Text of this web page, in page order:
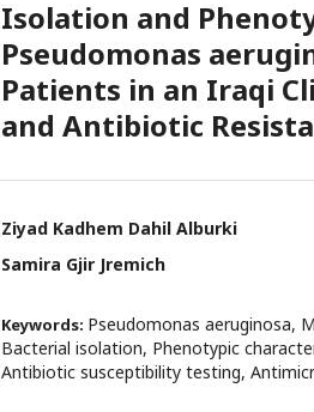
Isolation and
Pseudomonas
Patients in an Iraqi
and Antibiotic
Ziyad Kadhem Dahil Alburki
Samira Gjir Jremich
Keywords: Pseudomonas aeruginosa,
Bacterial isolation, Phenotypic
Antibiotic susceptibility testing,